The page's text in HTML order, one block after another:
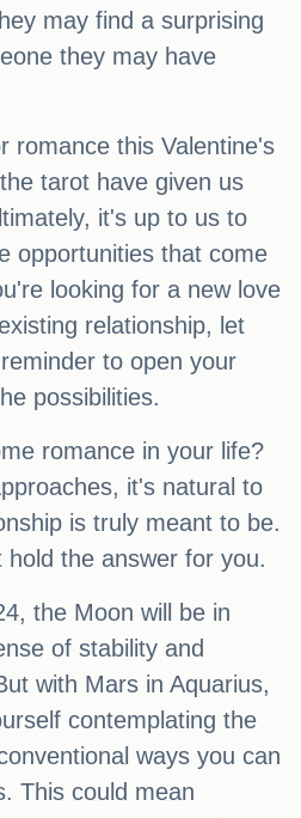
may find a surprising
they may have
romance this Valentine's
tarot have given us
it's up to us to
opportunities that come
looking for a new love
relationship, let
to open your
possibilities.
romance in your life?
it's natural to
is truly meant to be.
the answer for you.
the Moon will be in
of stability and
with Mars in Aquarius,
contemplating the
ways you can
This could mean